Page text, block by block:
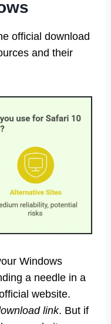
official download
and their
Windows
a needle in a
website.
link. But if